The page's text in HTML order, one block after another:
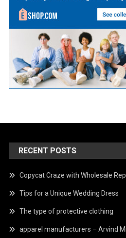
RECENT POSTS
Copycat Craze with Wholesale
Tips for a Unique Wedding Dress
The type of protective clothing
apparel manufacturers – Arvind